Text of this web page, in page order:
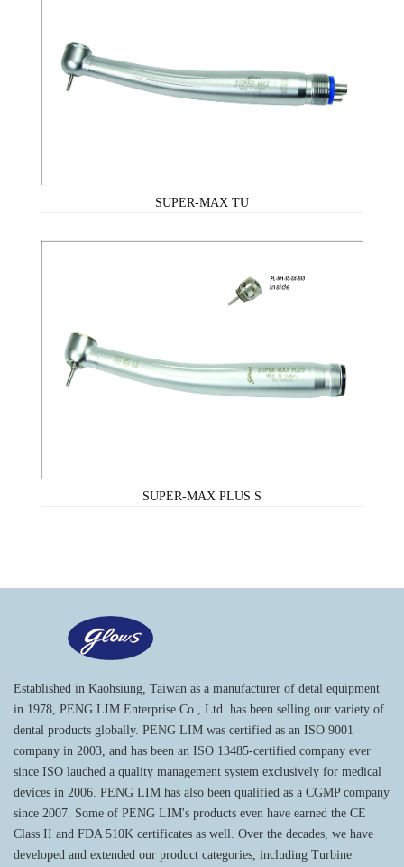
SUPER-MAX TU
SUPER-MAX PLUS S
Established in Kaohsiung, Taiwan as a manufacturer of detal equipment
in 1978, PENG LIM Enterprise Co., Ltd. has been selling our variety of
dental products globally. PENG LIM was certified as an ISO 9001
company in 2003, and has been an ISO 13485-certified company ever
since ISO lauched a quality management system exclusively for medical
devices in 2006. PENG LIM has also been qualified as a CGMP company
since 2007. Some of PENG LIM's products even have earned the CE
Class II and FDA 510K certificates as well. Over the decades, we have
developed and extended our product categories, including Turbine